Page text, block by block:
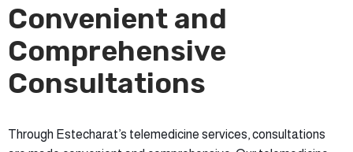
Convenient and
Comprehensive
Consultations
Through Estecharat’s telemedicine services, consultations